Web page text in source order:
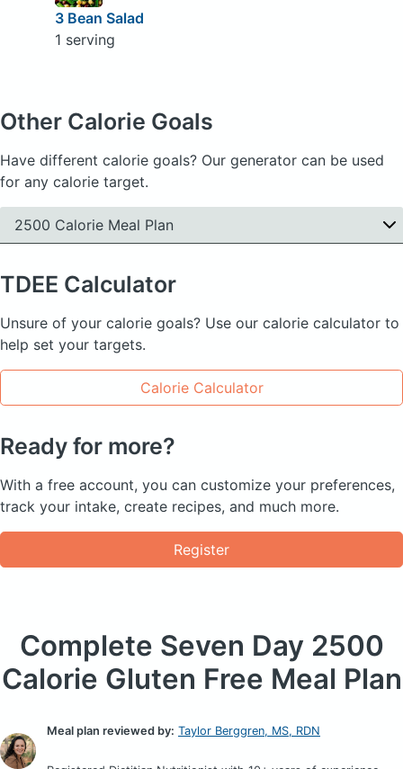
3 Bean Salad
1 serving
Other Calorie Goals
Have different calorie goals? Our generator can be used
for any calorie target.
2500 Calorie Meal Plan
TDEE Calculator
Unsure of your calorie goals? Use our calorie calculator to
help set your targets.
Calorie Calculator
Ready for more?
With a free account, you can customize your preferences,
track your intake, create recipes, and much more.
Register
Complete Seven Day 2500
Calorie Gluten Free Meal Plan
Meal plan reviewed by: Taylor Berggren, MS, RDN